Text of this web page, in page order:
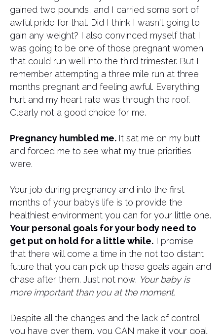
gained two pounds, and I carried some sort of
awful pride for that. Did I think I wasn't going to
gain any weight? I also convinced myself that I
was going to be one of those pregnant women
that could run well into the third trimester. But I
remember attempting a three mile run at three
months pregnant and feeling awful. Everything
hurt and my heart rate was through the roof.
Clearly not a good choice for me.
Pregnancy humbled me. It sat me on my butt
and forced me to see what my true priorities
were.
Your job during pregnancy and into the first
months of your baby’s life is to provide the
healthiest environment you can for your little one.
Your personal goals for your body need to
get put on hold for a little while. I promise
that there will come a time in the not too distant
future that you can pick up these goals again and
chase after them. Just not now. Your baby is
more important than you at the moment.
Despite all the changes and the lack of control
you have over them, you CAN make it your goal